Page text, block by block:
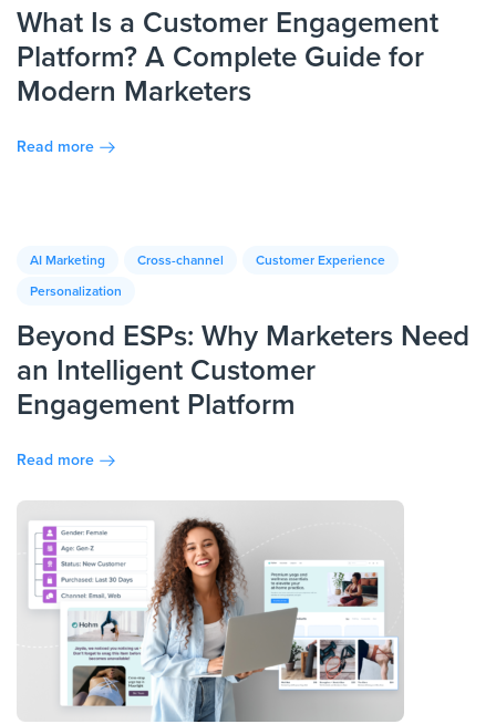
What Is a Customer Engagement
Platform? A Complete Guide for
Modern Marketers
Read more
AI Marketing Cross-channel
Customer Experience
Personalization
Beyond ESPs: Why Marketers Need
an Intelligent Customer
Engagement Platform
Read more